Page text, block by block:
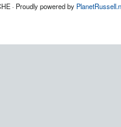
· Proudly powered by